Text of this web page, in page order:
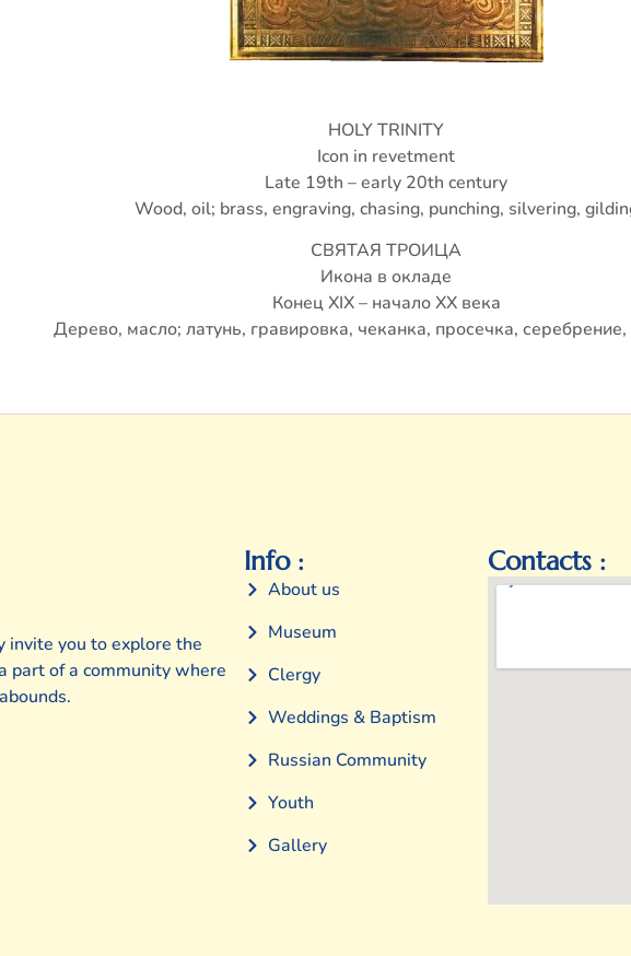
HOLY TRINITY
Icon in revetment
Late 19th – early 20th century
Wood, oil; brass, engraving, chasing, punching, silvering,
СВЯТАЯ ТРОИЦА
Икона в окладе
Конец XIX – начало ХХ века
Дерево, масло; латунь, гравировка, чеканка, просечка, серебрение,
invite you to explore the
part of a community where
Info :
About us
Museum
Clergy
Weddings & Baptism
Russian Community
Youth
Gallery
Contacts :